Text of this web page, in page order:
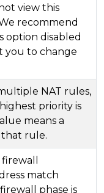
view this
recommend
option disabled
you to change
NAT rules,
priority is
means a
rule.
match
phase is